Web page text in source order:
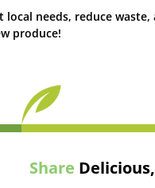
needs, reduce waste,
produce!
Share